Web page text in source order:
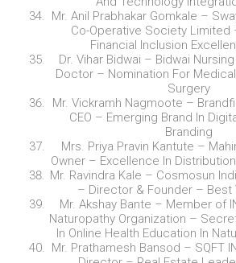
Mr. Anil Prabhakar Gomkale –
Co-Operative Society Limited
Financial Inclusion
Dr. Vihar Bidwai – Bidwai
Doctor – Nomination For
Surgery
Mr. Vickramh Nagmoote –
CEO – Emerging Brand In
Branding
Mrs. Priya Pravin Kantute –
Owner – Excellence In
Mr. Ravindra Kale – Cosmosun
– Director & Founder –
Mr. Akshay Bante – Member of
Naturopathy Organization –
In Online Health Education In
Mr. Prathamesh Bansod – SQFT